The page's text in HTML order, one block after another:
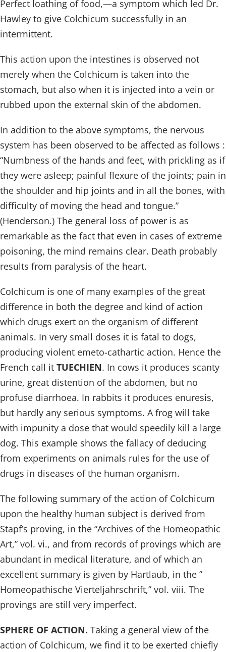
Perfect loathing of food,—a symptom which led Dr.
Hawley to give Colchicum successfully in an
intermittent.
This action upon the intestines is observed not
merely when the Colchicum is taken into the
stomach, but also when it is injected into a vein or
rubbed upon the external skin of the abdomen.
In addition to the above symptoms, the nervous
system has been observed to be affected as follows :
“Numbness of the hands and feet, with prickling as if
they were asleep; painful flexure of the joints; pain in
the shoulder and hip joints and in all the bones, with
difficulty of moving the head and tongue.”
(Henderson.) The general loss of power is as
remarkable as the fact that even in cases of extreme
poisoning, the mind remains clear. Death probably
results from paralysis of the heart.
Colchicum is one of many examples of the great
difference in both the degree and kind of action
which drugs exert on the organism of different
animals. In very small doses it is fatal to dogs,
producing violent emeto-cathartic action. Hence the
French call it TUECHIEN. In cows it produces scanty
urine, great distention of the abdomen, but no
profuse diarrhoea. In rabbits it produces enuresis,
but hardly any serious symptoms. A frog will take
with impunity a dose that would speedily kill a large
dog. This example shows the fallacy of deducing
from experiments on animals rules for the use of
drugs in diseases of the human organism.
The following summary of the action of Colchicum
upon the healthy human subject is derived from
Stapf’s proving, in the “Archives of the Homeopathic
Art,” vol. vi., and from records of provings which are
abundant in medical literature, and of which an
excellent summary is given by Hartlaub, in the ”
Homeopathische Vierteljahrschrift,” vol. viii. The
provings are still very imperfect.
SPHERE OF ACTION. Taking a general view of the
action of Colchicum, we find it to be exerted chiefly